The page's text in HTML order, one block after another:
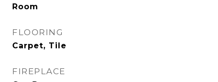
Room
FLOORING
Carpet, Tile
FIREPLACE